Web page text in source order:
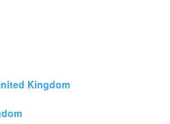
Kingdom